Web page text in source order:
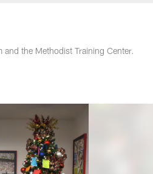
the Methodist Training Center.